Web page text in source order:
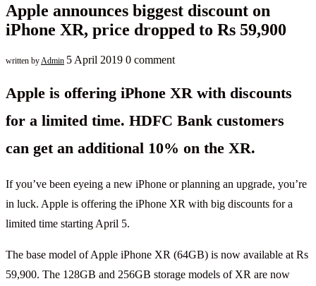
Apple announces biggest discount on
iPhone XR, price dropped to Rs 59,900
written byAdmin 5 April 2019 0 comment
Apple is offering iPhone XR with discounts
for a limited time. HDFC Bank customers
can get an additional 10% on the XR.
If you’ve been eyeing a new iPhone or planning an upgrade, you’re
in luck. Apple is offering the iPhone XR with big discounts for a
limited time starting April 5.
The base model of Apple iPhone XR (64GB) is now available at Rs
59,900. The 128GB and 256GB storage models of XR are now